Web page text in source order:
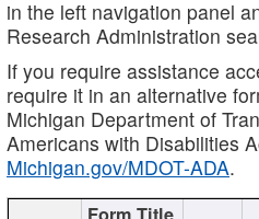
in the left navigation panel
Research Administration
If you require assistance
require it in an alternative
Michigan Department of
Americans with Disabilities
Michigan.gov/MDOT-ADA.